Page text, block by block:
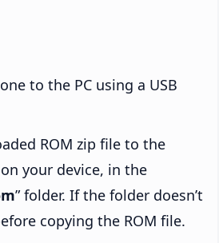
to the PC using a USB
ROM zip file to the
your device, in the
” folder. If the folder doesn’t
copying the ROM file.